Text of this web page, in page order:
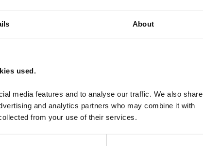
About
used.
media features and to analyse our traffic. We also share
and analytics partners who may combine it with
from your use of their services.
measured following each season. We fully